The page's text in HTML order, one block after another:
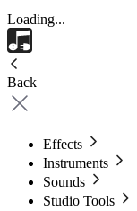
Loading...
Back
Effects
Instruments
Sounds
Studio Tools